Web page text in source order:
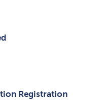
Registration